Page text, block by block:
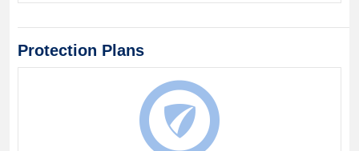
Protection Plans